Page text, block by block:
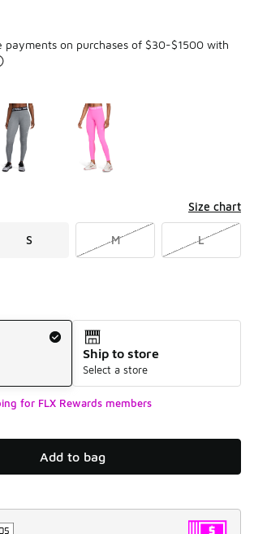
payments on purchases of $30-$1500 with
1 to 3 of 3 colors
*
Size chart
S M L
Ship to store
Select a store
for FLX Rewards members
Add to bag